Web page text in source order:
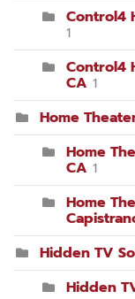
Control4
1
Control4
CA 1
Home
Home
CA 1
Home
Hidden TV
Hidden